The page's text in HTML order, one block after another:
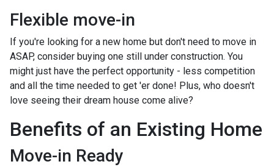
Flexible move-in
If you're looking for a new home but don't need to move in
ASAP, consider buying one still under construction. You
might just have the perfect opportunity - less competition
and all the time needed to get 'er done! Plus, who doesn't
love seeing their dream house come alive?
Benefits of an Existing Home
Move-in Ready